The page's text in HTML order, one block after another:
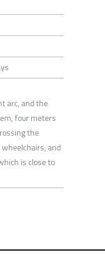
arc, and the
four meters
the
and
is close to